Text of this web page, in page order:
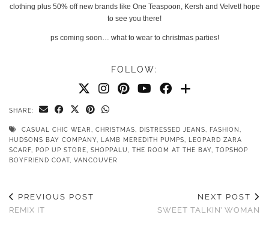
clothing plus 50% off new brands like One Teaspoon, Kersh and Velvet! hope
to see you there!
ps coming soon… what to wear to christmas parties!
FOLLOW:
SHARE:
CASUAL CHIC WEAR, CHRISTMAS, DISTRESSED JEANS, FASHION ,
HUDSONS BAY COMPANY, LAMB MEREDITH PUMPS, LEOPARD ZARA
SCARF, POP UP STORE, SHOPPALU, THE ROOM AT THE BAY, TOPSHOP
BOYFRIEND COAT, VANCOUVER
PREVIOUS POST
REMIX IT
NEXT POST
SWEET TALKIN’ WOMAN